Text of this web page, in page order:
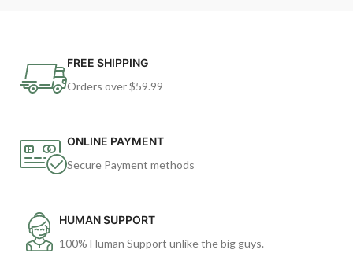
FREE SHIPPING
Orders over $59.99
ONLINE PAYMENT
Secure Payment methods
HUMAN SUPPORT
100% Human Support unlike the big guys.